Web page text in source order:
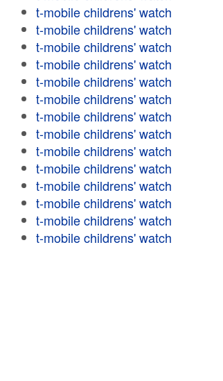
t-mobile childrens' watch
t-mobile childrens' watch
t-mobile childrens' watch
t-mobile childrens' watch
t-mobile childrens' watch
t-mobile childrens' watch
t-mobile childrens' watch
t-mobile childrens' watch
t-mobile childrens' watch
t-mobile childrens' watch
t-mobile childrens' watch
t-mobile childrens' watch
t-mobile childrens' watch
t-mobile childrens' watch